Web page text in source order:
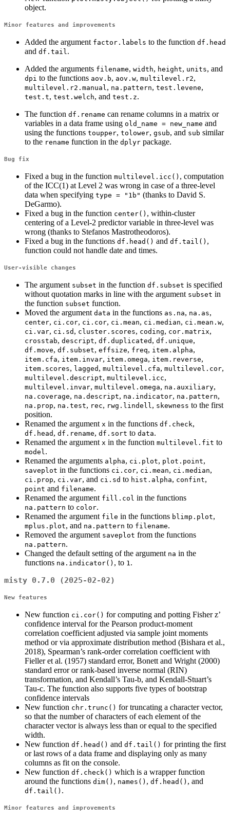
object.
Minor features and improvements
Added the argument factor.labels to the function df.head
and df.tail.
Added the arguments filename, width, height, units, and
dpi to the functions aov.b, aov.w, multilevel.r2,
multilevel.r2.manual, na.pattern, test.levene,
test.t, test.welch, and test.z.
The function df.rename can rename columns in a matrix or
variables in a data frame using old_name = new_name and
using the functions toupper, tolower, gsub, and sub similar
to the rename function in the dplyr package.
Bug fix
Fixed a bug in the function multilevel.icc() , computation
of the ICC(1) at Level 2 was wrong in case of a three-level
data when specifying type = "1b" (thanks to David S.
DeGarmo).
Fixed a bug in the function center() , within-cluster
centering of a Level-2 predictor variable in three-level was
wrong (thanks to Stefanos Mastrotheodoros).
Fixed a bug in the functions df.head() and df.tail() ,
function could not handle date and times.
User-visible changes
The argument subset in the function df.subset is specified
without quotation marks in line with the argument subset in
the function subset function.
Moved the argument data in the functions as.na, na.as,
center, ci.cor, ci.cor, ci.mean, ci.median, ci.mean.w,
ci.var, ci.sd , cluster.scores, coding, cor.matrix,
crosstab, descript, df.duplicated , df.unique,
df.move, df.subset, effsize, freq, item.alpha,
item.cfa, item.invar, item.omega, item.reverse,
item.scores, lagged , multilevel.cfa, multilevel.cor,
multilevel.descript, multilevel.icc,
multilevel.invar, multilevel.omega, na.auxiliary,
na.coverage, na.descript, na.indicator, na.pattern,
na.prop, na.test, rec, rwg.lindell, skewness to the first
position.
Renamed the argument x in the functions df.check,
df.head , df.rename, df.sort to data.
Renamed the argument x in the function multilevel.fit to
model.
Renamed the arguments alpha, ci.plot, plot.point,
saveplot in the functions ci.cor, ci.mean, ci.median,
ci.prop, ci.var, and ci.sd to hist.alpha, confint,
point and filename.
Renamed the argument fill.col in the functions
na.pattern to color.
Renamed the argument file in the functions blimp.plot,
mplus.plot, and na.pattern to filename.
Removed the argument saveplot from the functions
na.pattern.
Changed the default setting of the argument na in the
functions na.indicator() , to 1.
misty 0.7.0 (2025-02-02)
New features
New function ci.cor() for computing and potting Fisher z’
confidence interval for the Pearson product-moment
correlation coefficient adjusted via sample joint moments
method or via approximate distribution method (Bishara et al.,
2018), Spearman’s rank-order correlation coefficient with
Fieller et al. (1957) standard error, Bonett and Wright (2000)
standard error or rank-based inverse normal (RIN)
transformation, and Kendall’s Tau-b, and Kendall-Stuart’s
Tau-c. The function also supports five types of bootstrap
confidence intervals
New function chr.trunc() for truncating a character vector,
so that the number of characters of each element of the
character vector is always less than or equal to the specified
width.
New function df.head() and df.tail() for printing the first
or last rows of a data frame and displaying only as many
columns as fit on the console.
New function df.check() which is a wrapper function
around the functions dim() , names() , df.head() , and
df.tail() .
Minor features and improvements